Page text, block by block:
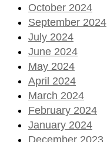
October 2024
September 2024
July 2024
June 2024
May 2024
April 2024
March 2024
February 2024
January 2024
December 2023